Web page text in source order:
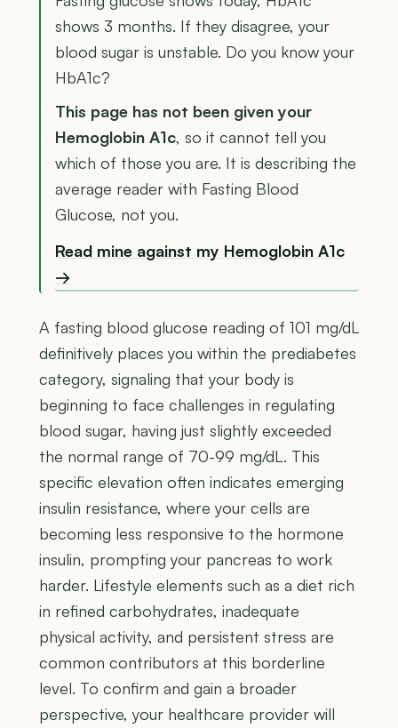
shows 3 months. If they disagree, your
blood sugar is unstable. Do you know your
HbA1c?
This page has not been given your
Hemoglobin A1c, so it cannot tell you
which of those you are. It is describing the
average reader with Fasting Blood
Glucose, not you.
Read mine against my Hemoglobin A1c
→
A fasting blood glucose reading of 101 mg/dL
definitively places you within the prediabetes
category, signaling that your body is
beginning to face challenges in regulating
blood sugar, having just slightly exceeded
the normal range of 70-99 mg/dL. This
specific elevation often indicates emerging
insulin resistance, where your cells are
becoming less responsive to the hormone
insulin, prompting your pancreas to work
harder. Lifestyle elements such as a diet rich
in refined carbohydrates, inadequate
physical activity, and persistent stress are
common contributors at this borderline
level. To confirm and gain a broader
perspective, your healthcare provider will